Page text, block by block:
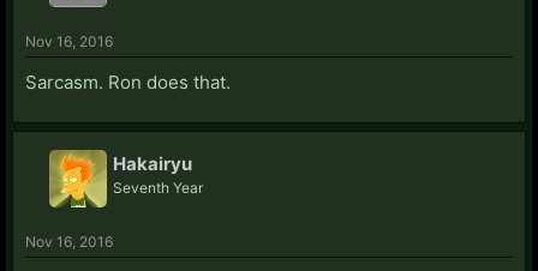
Nov 16, 2016
Sarcasm. Ron does that.
Hakairyu
Seventh Year
Nov 16, 2016